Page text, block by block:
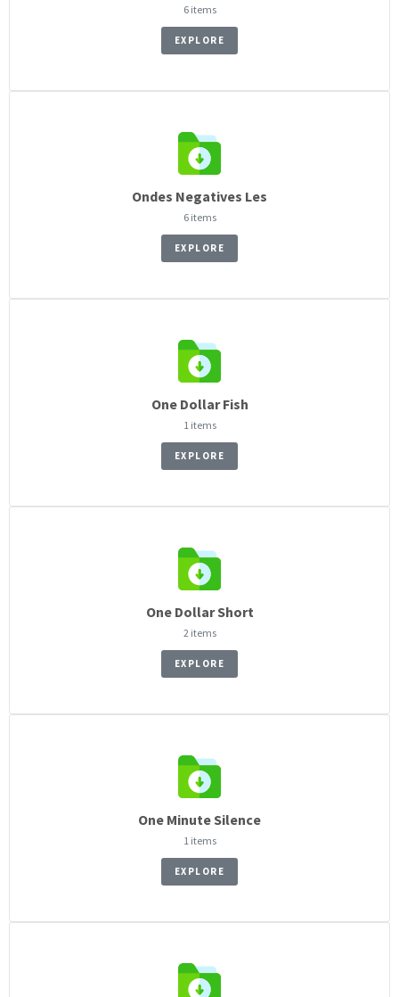
6 items
EXPLORE
Ondes Negatives Les
6 items
EXPLORE
One Dollar Fish
1 items
EXPLORE
One Dollar Short
2 items
EXPLORE
One Minute Silence
1 items
EXPLORE